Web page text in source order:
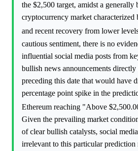
the $2,500 target, amidst a generally
cryptocurrency market characterized
and recent recovery from lower
cautious sentiment, there is no
influential social media posts from
bullish news announcements
preceding this date that would have
percentage point spike in the
Ethereum reaching "Above
Given the prevailing market
of clear bullish catalysts, social
irrelevant to this particular prediction